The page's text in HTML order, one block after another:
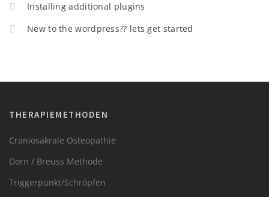
Installing additional plugins
New to the wordpress?? lets get started
THERAPIEMETHODEN
Craniosakrale Osteopathie
Dorn / Breuss Methode
Triggerpunkt/Schröpfen